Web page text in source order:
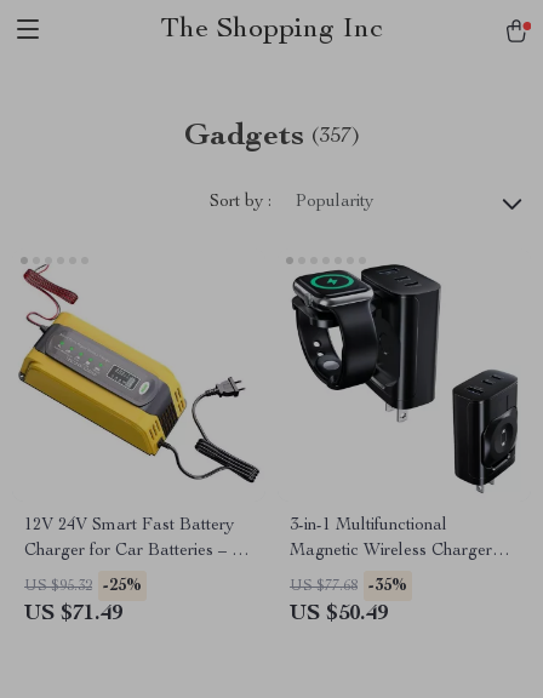
The Shopping Inc
Gadgets (357)
Sort by : Popularity
12V 24V Smart Fast Battery
Charger for Car Batteries – 7-
Stage Pulse Repair
US $95.32 -25%
US $71.49
3-in-1 Multifunctional
Magnetic Wireless Charger
with Type-C Port
US $77.68 -35%
US $50.49